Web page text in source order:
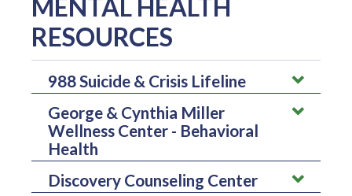
MENTAL HEALTH
RESOURCES
988 Suicide & Crisis Lifeline
988 Suicide & Crisis Lifeline is a national network of
local crisis centers that provides free and confidential
emotional support to people in suicidal crisis or
They're committed to improving crisis services and
George & Cynthia Miller
Wellness Center - Behavioral
Health
George & Cynthia Miller Wellness Center offer
Discovery Counseling Center